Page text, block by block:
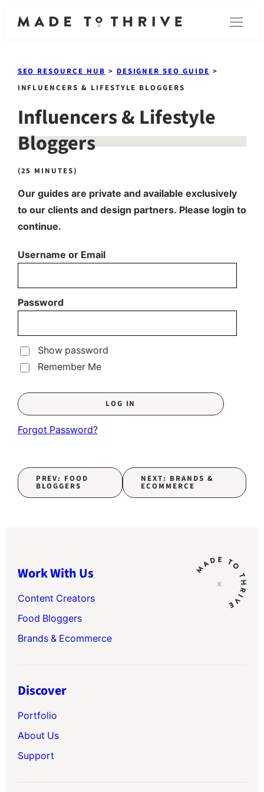
Menu
SEO RESOURCE HUB > DESIGNER SEO GUIDE >
INFLUENCERS & LIFESTYLE BLOGGERS
Influencers & Lifestyle
Bloggers
(25 MINUTES)
Our guides are private and available exclusively
to our clients and design partners. Please login to
continue.
Username or Email
Password
Show password
Remember Me
Forgot Password?
PREV: FOOD
BLOGGERS
NEXT: BRANDS &
ECOMMERCE
Work With Us
Content Creators
Food Bloggers
Brands & Ecommerce
Discover
Portfolio
About Us
Support